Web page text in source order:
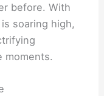
before. With
soaring high,
moments.